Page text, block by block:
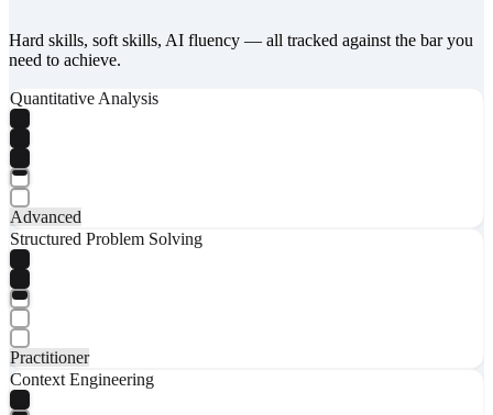
Hard skills, soft skills, AI fluency — all tracked against the bar you
need to achieve.
Quantitative Analysis
Advanced
Structured Problem Solving
Practitioner
Context Engineering